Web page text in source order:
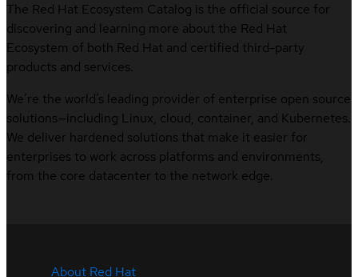
The Red Hat Ecosystem Catalog is the official source for
discovering and learning more about the Red Hat
Ecosystem of both Red Hat and certified third-party
products and services.
We’re the world’s leading provider of enterprise open source
solutions—including Linux, cloud, container, and Kubernetes.
We deliver hardened solutions that make it easier for
enterprises to work across platforms and environments,
from the core datacenter to the network edge.
About Red Hat